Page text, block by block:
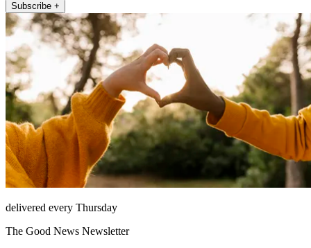
Subscribe +
delivered every Thursday
The Good News Newsletter